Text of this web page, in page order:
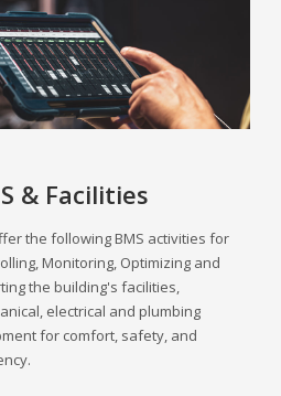
& Facilities
the following BMS activities for
Monitoring, Optimizing and
the building's facilities,
electrical and plumbing
for comfort, safety, and